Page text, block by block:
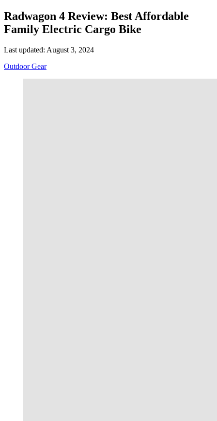
Radwagon 4 Review: Best Affordable
Family Electric Cargo Bike
Posted
Last updated: August 3, 2024
Categories
Outdoor Gear